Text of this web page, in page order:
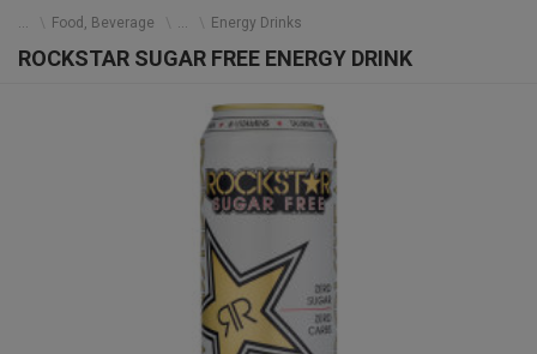
Food, Beverage Energy Drinks
ROCKSTAR SUGAR FREE ENERGY DRINK